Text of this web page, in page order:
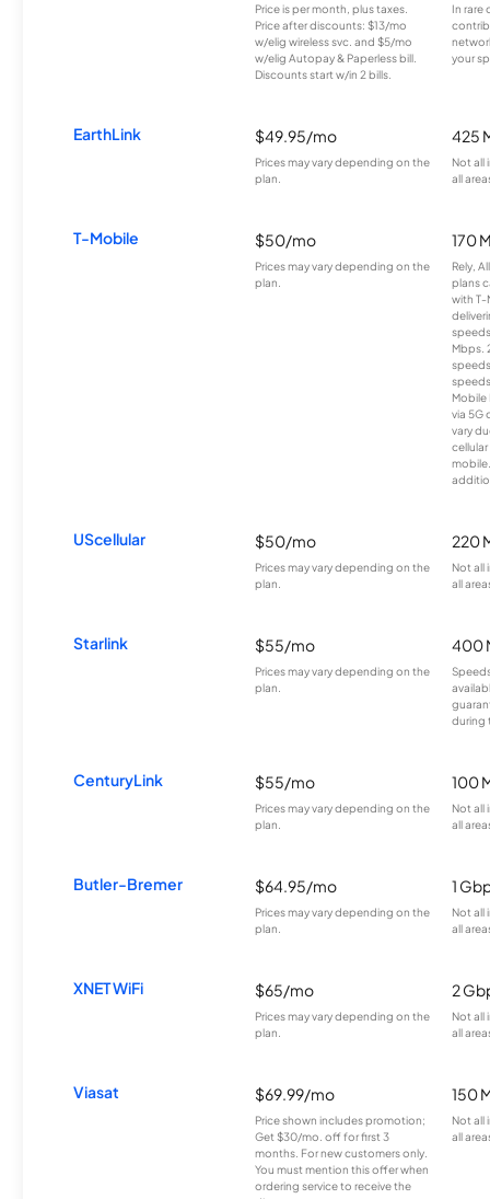
Price is per month, plus taxes.
Price after discounts: $13/mo
w/elig wireless svc. and $5/mo
w/elig Autopay & Paperless bill.
Discounts start w/in 2 bills.
In rare
your
EarthLink $49.95/mo
Prices may vary depending on the
plan.
425
Not all
all
T-Mobile $50/mo
Prices may vary depending on the
plan.
170
Rely,
plans
with T-
Mbps.
Mobile
via 5G
vary
UScellular $50/mo
Prices may vary depending on the
plan.
220
Not all
all
Starlink $55/mo
Prices may vary depending on the
plan.
400
during
CenturyLink $55/mo
Prices may vary depending on the
plan.
100
Not all
all
Butler-Bremer $64.95/mo
Prices may vary depending on the
plan.
1
Not all
all
XNET WiFi $65/mo
Prices may vary depending on the
plan.
2
Not all
all
Viasat $69.99/mo
Price shown includes promotion;
Get $30/mo. off for first 3
months. For new customers only.
You must mention this offer when
ordering service to receive the
150
Not all
all